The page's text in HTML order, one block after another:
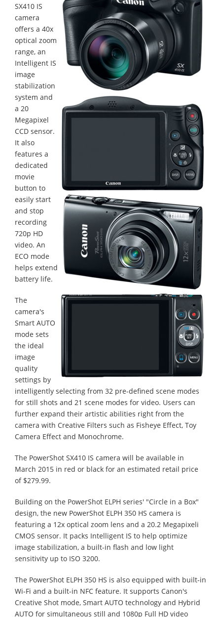
SX410 IS
camera
offers a 40x
optical zoom
range, an
Intelligent IS
image
stabilization
system and
a 20
Megapixel
CCD sensor.
It also
features a
dedicated
movie
button to
easily start
and stop
recording
720p HD
video. An
ECO mode
helps extend
battery life.
The
camera's
Smart AUTO
mode sets
the ideal
image
quality
settings by
intelligently selecting from 32 pre-defined scene modes
for still shots and 21 scene modes for video. Users can
further expand their artistic abilities right from the
camera with Creative Filters such as Fisheye Effect, Toy
Camera Effect and Monochrome.
The PowerShot SX410 IS camera will be available in
March 2015 in red or black for an estimated retail price
of $279.99.
Building on the PowerShot ELPH series' "Circle in a Box"
design, the new PowerShot ELPH 350 HS camera is
featuring a 12x optical zoom lens and a 20.2 Megapixeli
CMOS sensor. It packs Intelligent IS to help optimize
image stabilization, a built-in flash and low light
sensitivity up to ISO 3200.
The PowerShot ELPH 350 HS is also equipped with built-in
Wi-Fi and a built-in NFC feature. It supports Canon's
Creative Shot mode, Smart AUTO technology and Hybrid
AUTO for simultaneous still and 1080p Full HD video